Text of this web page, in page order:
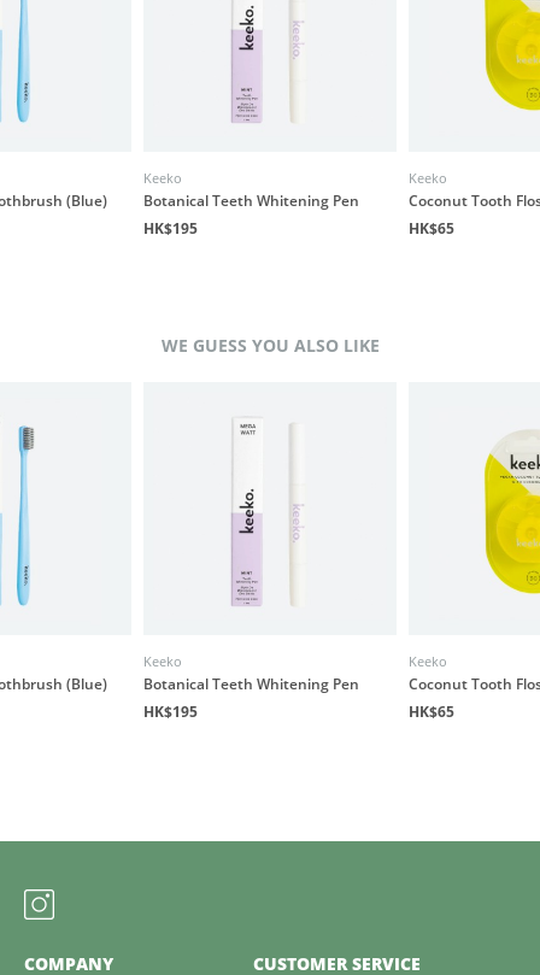
(Blue)
Keeko
Botanical Teeth Whitening Pen
HK$195
Keeko
Coconut Tooth
HK$65
WE GUESS YOU ALSO LIKE
(Blue)
Keeko
Botanical Teeth Whitening Pen
HK$195
Keeko
Coconut Tooth
HK$65
COMPANY CUSTOMER SERVICE